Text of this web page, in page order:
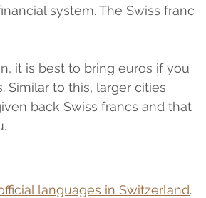
system. The Swiss franc
it is best to bring euros if you
Similar to this, larger cities
back Swiss francs and that
languages in Switzerland.